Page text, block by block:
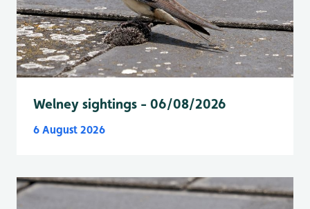
Welney sightings - 06/08/2026
6 August 2026